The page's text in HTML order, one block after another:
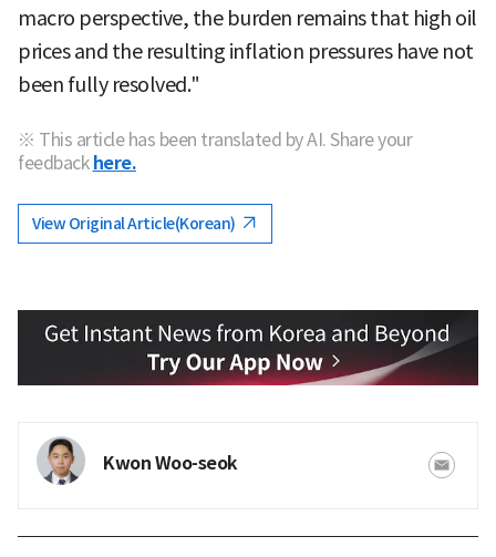
macro perspective, the burden remains that high oil
prices and the resulting inflation pressures have not
been fully resolved."
※ This article has been translated by AI. Share your
feedback here.
View Original Article(Korean)
Kwon Woo-seok